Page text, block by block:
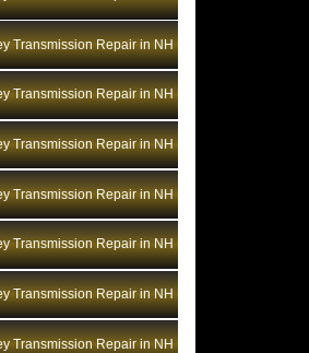
Transmission Repair in NH
Transmission Repair in NH
Transmission Repair in NH
Transmission Repair in NH
Transmission Repair in NH
Transmission Repair in NH
Transmission Repair in NH